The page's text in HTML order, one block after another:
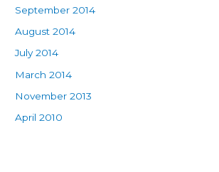
September 2014
August 2014
July 2014
March 2014
November 2013
April 2010